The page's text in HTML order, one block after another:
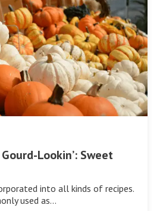
Gourd-Lookin’: Sweet
into all kinds of recipes.
used as…